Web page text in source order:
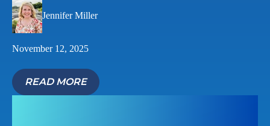
Jennifer Miller
November 12, 2025
READ MORE